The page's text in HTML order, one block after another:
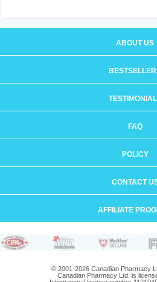
ABOUT US
FAQ
POLICY
CONTACT
AFFILIATE
© 2001-2026 Canadian Pharmacy
Canadian Pharmacy Ltd. is